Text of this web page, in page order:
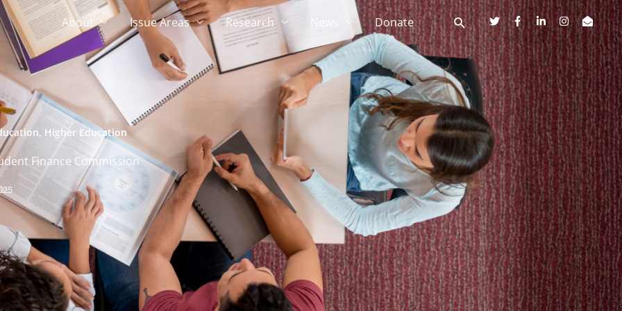
About Issue Areas Research Donate
, Higher Education
Finance Commission